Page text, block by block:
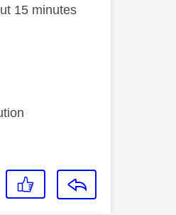
15 minutes